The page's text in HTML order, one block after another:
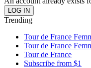
Trending
Tour de France
Tour de France
Tour de France
Subscribe from $1